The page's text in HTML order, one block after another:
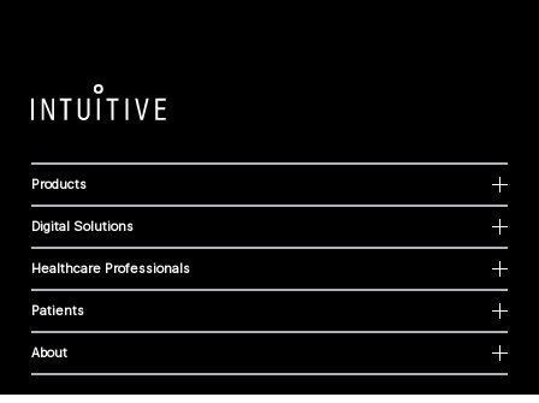
Products
Digital Solutions
Healthcare Professionals
Patients
About